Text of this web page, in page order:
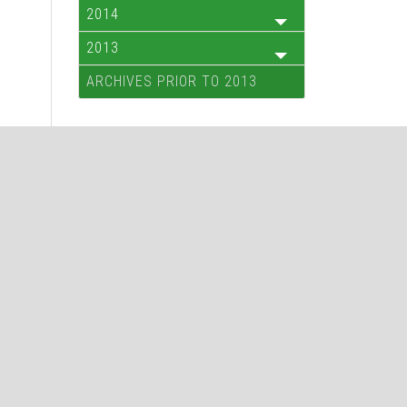
2014
2013
ARCHIVES PRIOR TO 2013